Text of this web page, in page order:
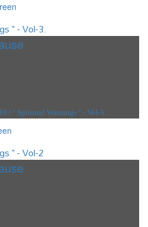
" - Vol-3.
| " Spiritual Warnings " - Vol-3.
" - Vol-2